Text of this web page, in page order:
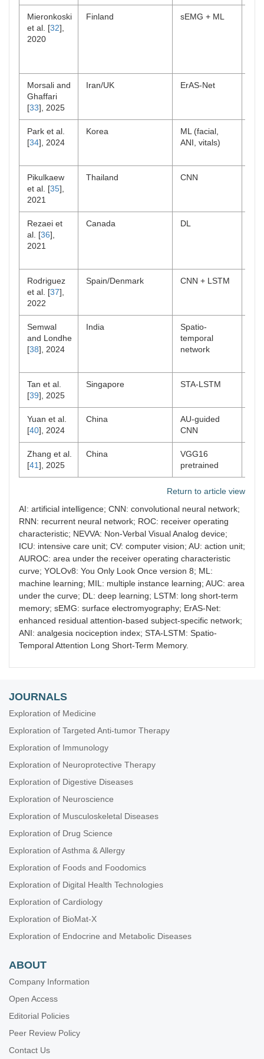
Mieronkoski
et al. [32],
2020
Finland sEMG + ML
Morsali and
Ghaffari
[33], 2025
Iran/UK ErAS-Net
Park et al.
[34], 2024
Korea
ML (facial,
ANI, vitals)
Pikulkaew
et al. [35],
2021
Thailand CNN
Rezaei et
al. [36],
2021
Canada DL
Rodriguez
et al. [37],
2022
Spain/Denmark CNN + LSTM
Semwal
and Londhe
[38], 2024
India
Spatio-
temporal
network
Tan et al.
[39], 2025
Singapore STA-LSTM
Yuan et al.
[40], 2024
China
AU-guided
CNN
Zhang et al.
[41], 2025
China
VGG16
pretrained
Return to article view
AI: artificial intelligence; CNN: convolutional neural network;
RNN: recurrent neural network; ROC: receiver operating
characteristic; NEVVA: Non-Verbal Visual Analog device;
ICU: intensive care unit; CV: computer vision; AU: action unit;
AUROC: area under the receiver operating characteristic
curve; YOLOv8: You Only Look Once version 8; ML:
machine learning; MIL: multiple instance learning; AUC: area
under the curve; DL: deep learning; LSTM: long short-term
memory; sEMG: surface electromyography; ErAS-Net:
enhanced residual attention-based subject-specific network;
ANI: analgesia nociception index; STA-LSTM: Spatio-
Temporal Attention Long Short-Term Memory.
JOURNALS
Exploration of Medicine
Exploration of Targeted Anti-tumor Therapy
Exploration of Immunology
Exploration of Neuroprotective Therapy
Exploration of Digestive Diseases
Exploration of Neuroscience
Exploration of Musculoskeletal Diseases
Exploration of Drug Science
Exploration of Asthma & Allergy
Exploration of Foods and Foodomics
Exploration of Digital Health Technologies
Exploration of Cardiology
Exploration of BioMat-X
Exploration of Endocrine and Metabolic Diseases
ABOUT
Company Information
Open Access
Editorial Policies
Peer Review Policy
Contact Us